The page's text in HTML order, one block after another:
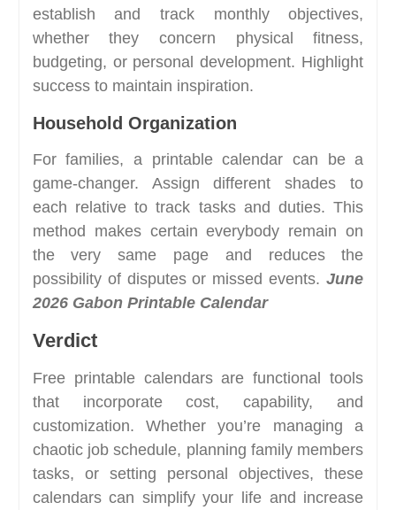
establish and track monthly objectives,
whether they concern physical fitness,
budgeting, or personal development. Highlight
success to maintain inspiration.
Household Organization
For families, a printable calendar can be a
game-changer. Assign different shades to
each relative to track tasks and duties. This
method makes certain everybody remain on
the very same page and reduces the
possibility of disputes or missed events.June
2026 Gabon Printable Calendar
Verdict
Free printable calendars are functional tools
that incorporate cost, capability, and
customization. Whether you’re managing a
chaotic job schedule, planning family members
tasks, or setting personal objectives, these
calendars can simplify your life and increase